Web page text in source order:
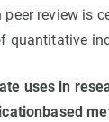
review is
quantitative
uses in